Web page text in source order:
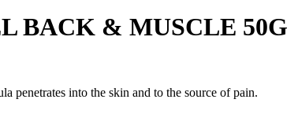
BACK & MUSCLE 50G
penetrates into the skin and to the source of pain.